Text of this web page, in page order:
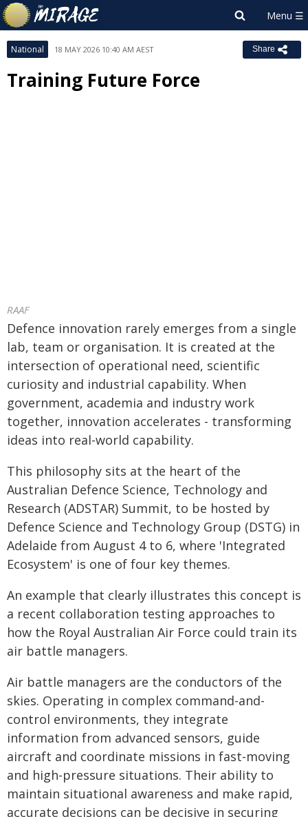
National 18 MAY 2026 10:40 AM AEST Share
Training Future Force
RAAF
Defence innovation rarely emerges from a single
lab, team or organisation. It is created at the
intersection of operational need, scientific
curiosity and industrial capability. When
government, academia and industry work
together, innovation accelerates - transforming
ideas into real-world capability.
This philosophy sits at the heart of the
Australian Defence Science, Technology and
Research (ADSTAR) Summit, to be hosted by
Defence Science and Technology Group (DSTG) in
Adelaide from August 4 to 6, where 'Integrated
Ecosystem' is one of four key themes.
An example that clearly illustrates this concept is
a recent collaboration testing approaches to
how the Royal Australian Air Force could train its
air battle managers.
Air battle managers are the conductors of the
skies. Operating in complex command-and-
control environments, they integrate
information from advanced sensors, guide
aircraft and coordinate missions in fast-moving
and high-pressure situations. Their ability to
maintain situational awareness and make rapid,
accurate decisions can be decisive in securing